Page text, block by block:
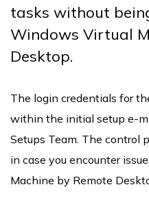
tasks without
Windows Virtual
Desktop.
The login credentials for
within the initial setup e-
Setups Team. The control
in case you encounter
Machine by Remote